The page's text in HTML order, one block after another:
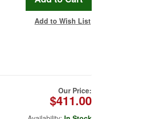
Add to Wish List
Our Price:
$411.00